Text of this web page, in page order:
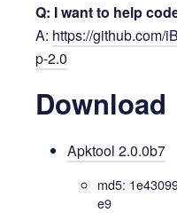
Q: I want to help
A: https://github.com/
p-2.0
Download
Apktool 2.0.0b7
md5:
e9